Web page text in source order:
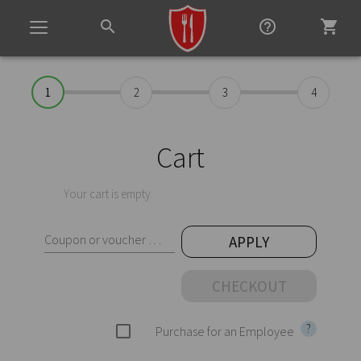
Toggle
navigation
search help_outline shopping_cart
1 2 3 4
Cart
Your cart is empty.
Coupon or voucher code APPLY
CHECKOUT
check_box_outline_blank Purchase for an Employee ?